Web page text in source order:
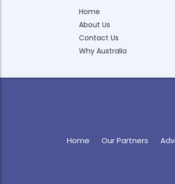
Home
About Us
Contact Us
Why Australia
Home Our Partners